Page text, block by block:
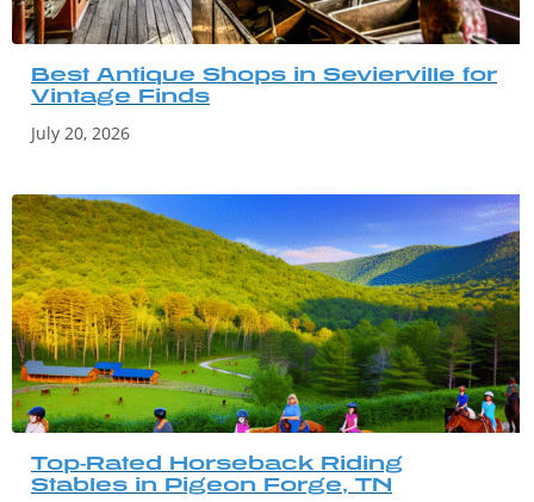
Best Antique Shops in Sevierville for
Vintage Finds
July 20, 2026
Top-Rated Horseback Riding
Stables in Pigeon Forge, TN